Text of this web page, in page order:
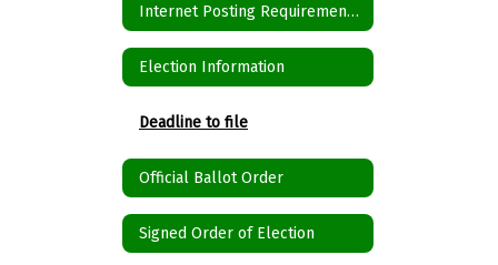
Internet Posting Requirements for Political Subdivisions
Election Information
Deadline to file
Official Ballot Order
Signed Order of Election